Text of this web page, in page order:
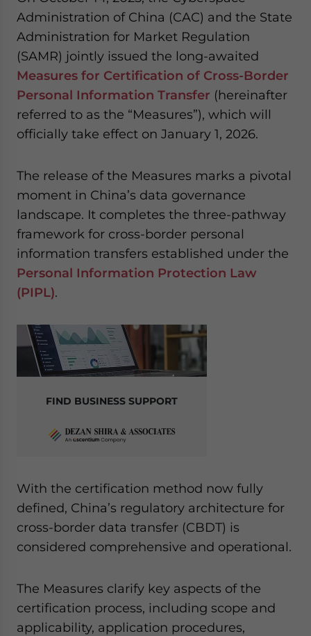
Administration of China (CAC) and the State
Administration for Market Regulation
(SAMR) jointly issued the long-awaited
Measures for Certification of Cross-Border
Personal Information Transfer (hereinafter
referred to as the “Measures”), which will
officially take effect on January 1, 2026.
The release of the Measures marks a pivotal
moment in China’s data governance
landscape. It completes the three-pathway
framework for cross-border personal
information transfers established under the
Personal Information Protection Law
(PIPL).
FIND BUSINESS SUPPORT
With the certification method now fully
defined, China’s regulatory architecture for
cross-border data transfer (CBDT) is
considered comprehensive and operational.
The Measures clarify key aspects of the
certification process, including scope and
applicability, application procedures,
website. Please send me business news and updates
for Asia!
- case sensitive